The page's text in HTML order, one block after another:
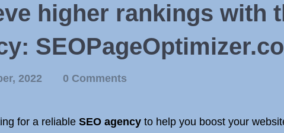
higher rankings with
2022 0 Comments
for a reliable SEO agency to help you boost your